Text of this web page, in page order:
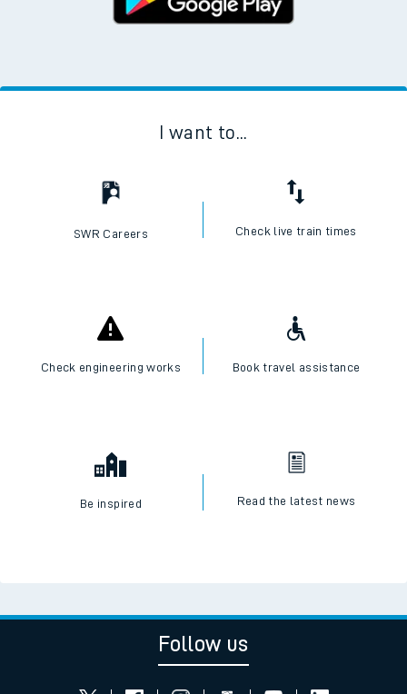
I want to...
SWR Careers Check live train times
Check engineering works Book travel assistance
Be inspired Read the latest news
Follow us